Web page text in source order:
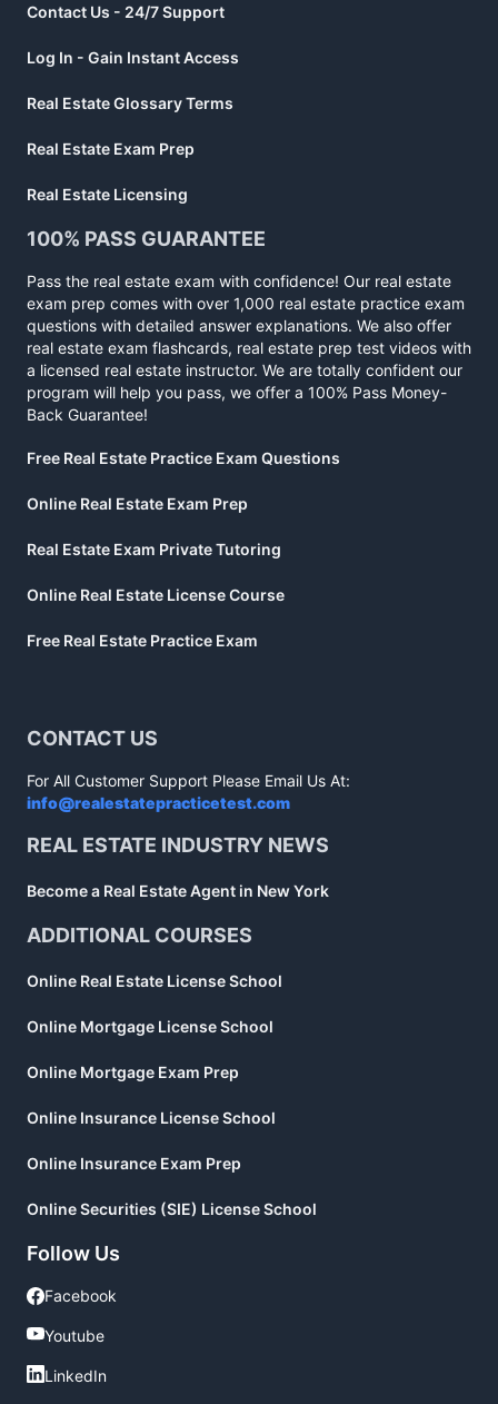
Contact Us - 24/7 Support
Log In - Gain Instant Access
Real Estate Glossary Terms
Real Estate Exam Prep
Real Estate Licensing
100% PASS GUARANTEE
Pass the real estate exam with confidence! Our real estate
exam prep comes with over 1,000 real estate practice exam
questions with detailed answer explanations. We also offer
real estate exam flashcards, real estate prep test videos with
a licensed real estate instructor. We are totally confident our
program will help you pass, we offer a 100% Pass Money-
Back Guarantee!
Free Real Estate Practice Exam Questions
Online Real Estate Exam Prep
Real Estate Exam Private Tutoring
Online Real Estate License Course
Free Real Estate Practice Exam
CONTACT US
For All Customer Support Please Email Us At:
info@realestatepracticetest.com
REAL ESTATE INDUSTRY NEWS
Become a Real Estate Agent in New York
ADDITIONAL COURSES
Online Real Estate License School
Online Mortgage License School
Online Mortgage Exam Prep
Online Insurance License School
Online Insurance Exam Prep
Online Securities (SIE) License School
Follow Us
Facebook
Facebook
Youtube
Youtube
LinkedIn
LinkedIn